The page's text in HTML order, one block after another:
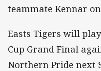
teammate Kennar
Easts Tigers will
Cup Grand Final
Northern Pride next